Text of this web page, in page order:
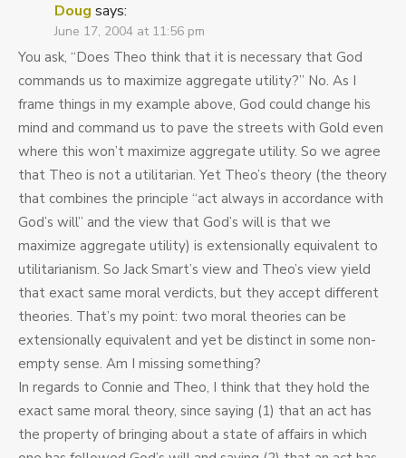
Doug says:
June 17, 2004 at 11:56 pm
You ask, “Does Theo think that it is necessary that God
commands us to maximize aggregate utility?” No. As I
frame things in my example above, God could change his
mind and command us to pave the streets with Gold even
where this won’t maximize aggregate utility. So we agree
that Theo is not a utilitarian. Yet Theo’s theory (the theory
that combines the principle “act always in accordance with
God’s will” and the view that God’s will is that we
maximize aggregate utility) is extensionally equivalent to
utilitarianism. So Jack Smart’s view and Theo’s view yield
that exact same moral verdicts, but they accept different
theories. That’s my point: two moral theories can be
extensionally equivalent and yet be distinct in some non-
empty sense. Am I missing something?
In regards to Connie and Theo, I think that they hold the
exact same moral theory, since saying (1) that an act has
the property of bringing about a state of affairs in which